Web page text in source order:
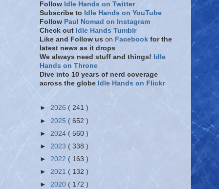
Follow Idle Hands on Twitter
Subscribe to Idle Hands on YouTube
Follow Paul Nomad on Instagram
Check out Idle Hands Tumblr
Like and Follow us on Facebook for the
latest news as it drops
We always need stuff and things! Idle
Hands on Throne
Dive into 10 years of nerd coverage
across the globe Idle Hands on Flickr
► 2026 ( 241 )
► 2025 ( 652 )
► 2024 ( 560 )
► 2023 ( 338 )
► 2022 ( 163 )
► 2021 ( 132 )
► 2020 ( 172 )